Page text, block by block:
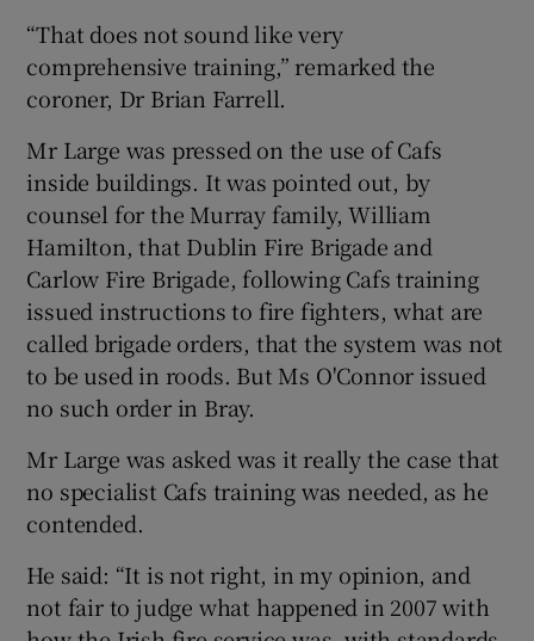
“That does not sound like very
comprehensive training,” remarked the
coroner, Dr Brian Farrell.
Mr Large was pressed on the use of Cafs
inside buildings. It was pointed out, by
counsel for the Murray family, William
Hamilton, that Dublin Fire Brigade and
Carlow Fire Brigade, following Cafs training
issued instructions to fire fighters, what are
called brigade orders, that the system was not
to be used in roods. But Ms O'Connor issued
no such order in Bray.
Mr Large was asked was it really the case that
no specialist Cafs training was needed, as he
contended.
He said: “It is not right, in my opinion, and
not fair to judge what happened in 2007 with